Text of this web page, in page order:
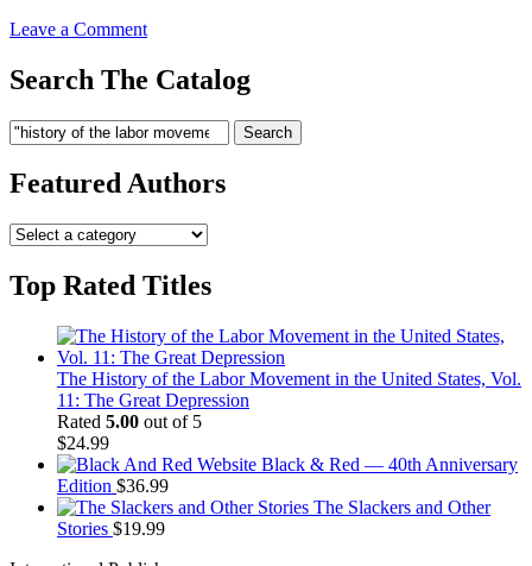
04
Leave a Commenton
of
the
Movement
the
United
States,
Vol.
Search The Catalog
Search
for:
Search
Featured Authors
Top Rated Titles
The History of the Labor Movement in the United States, Vol.
11: The Great Depression
Rated 5.00 out of 5
$24.99
Black & Red — 40th Anniversary
Edition $36.99
The Slackers and Other
Stories $19.99